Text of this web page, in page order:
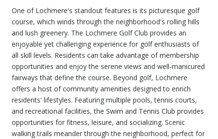
One of Lochmere's standout features is its picturesque golf
course, which winds through the neighborhood's rolling hills
and lush greenery. The Lochmere Golf Club provides an
enjoyable yet challenging experience for golf enthusiasts of
all skill levels. Residents can take advantage of membership
opportunities and enjoy the serene views and well-manicured
fairways that define the course. Beyond golf, Lochmere
offers a host of community amenities designed to enrich
residents' lifestyles. Featuring multiple pools, tennis courts,
and recreational facilities, the Swim and Tennis Club provides
opportunities for fitness, leisure, and socializing. Scenic
walking trails meander through the neighborhood, perfect for